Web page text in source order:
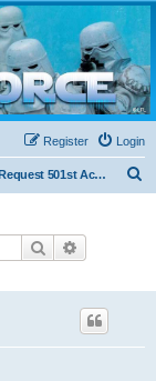
cold weather forces
Login
Register
Request 501st Access
Search